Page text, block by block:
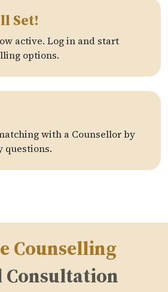
Set!
active. Log in and start
options.
with a Counsellor by
questions.
Counselling